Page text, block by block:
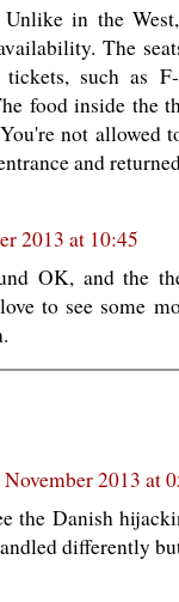
in the
The
such as
food inside the
not allowed
and
2013 at 10:45
OK, and the
to see some
November 2013 at
the Danish
differently